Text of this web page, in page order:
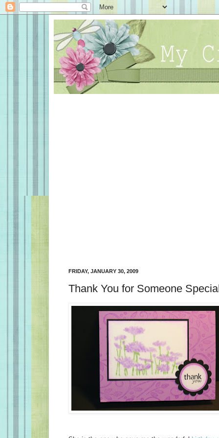
FRIDAY, JANUARY 30, 2009
Thank You for Someone